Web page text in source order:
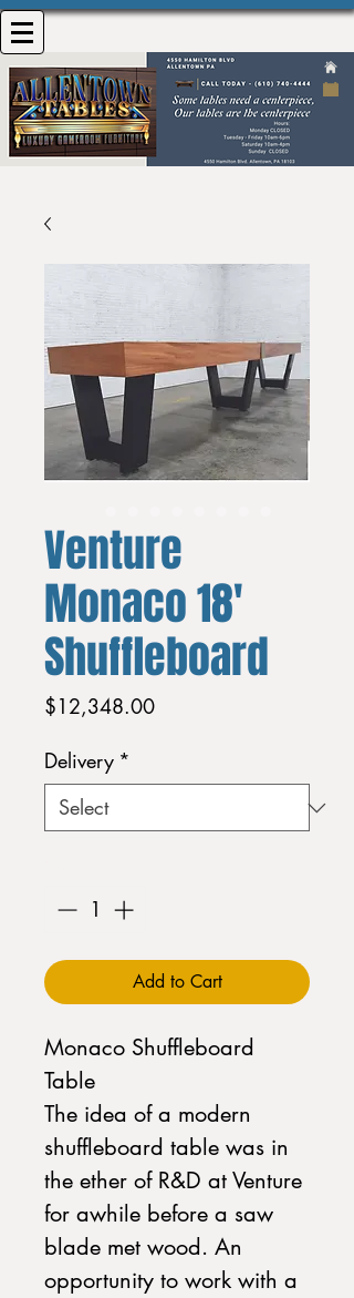
Venture
Monaco 18'
Shuffleboard
$12,348.00Price
Delivery *
Add to Cart
Monaco Shuffleboard
Table
The idea of a modern
shuffleboard table was in
the ether of R&D at Venture
for awhile before a saw
blade met wood. An
opportunity to work with a